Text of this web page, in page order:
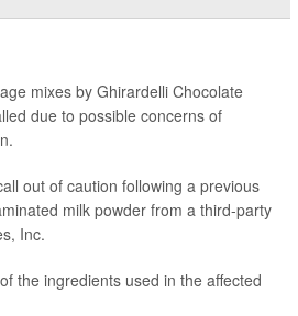
mixes by Ghirardelli Chocolate
due to possible concerns of
out of caution following a previous
milk powder from a third-party
Inc.
the ingredients used in the affected